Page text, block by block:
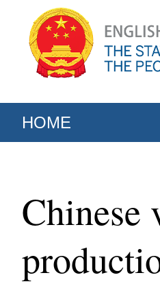
HOME
Chinese